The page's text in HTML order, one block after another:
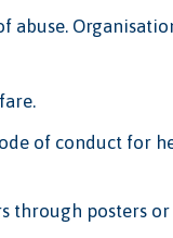
of conduct for
through posters